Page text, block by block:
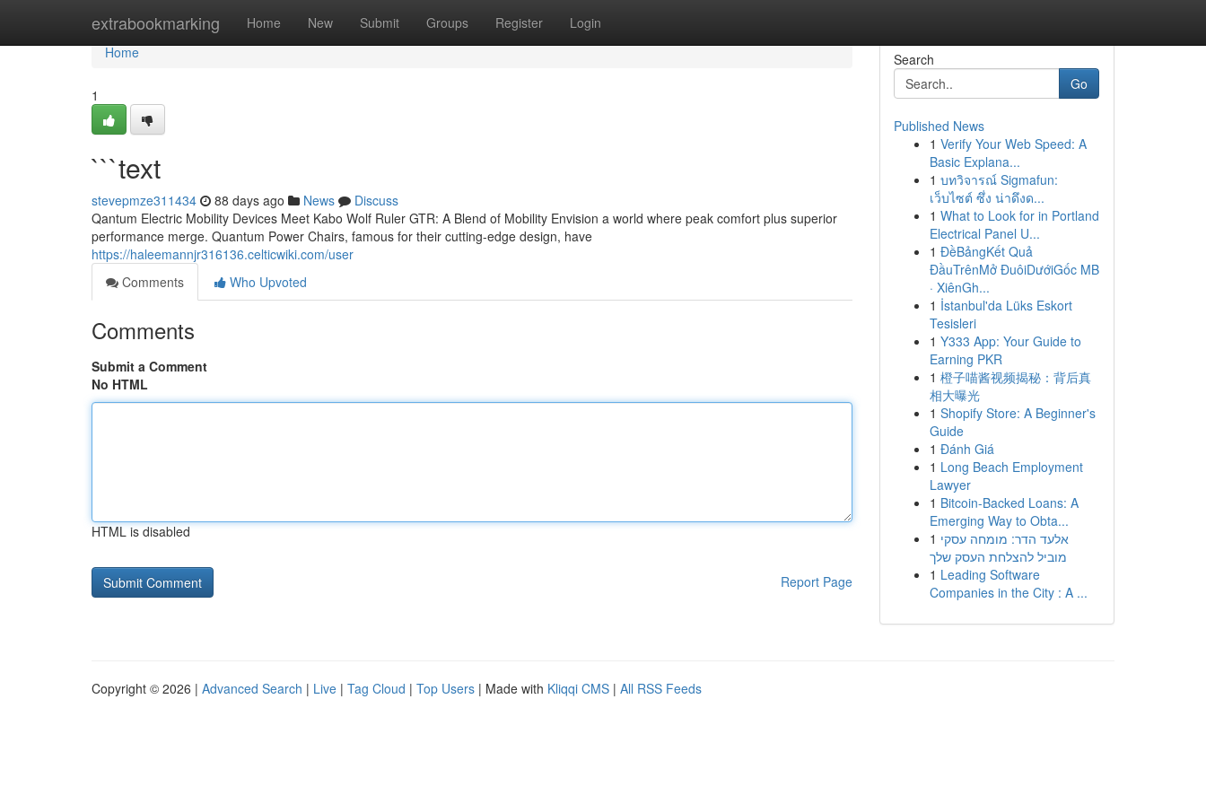
extrabookmarking Home New Submit Groups Register Login
Home
Home
1
```text
stevepmze311434 88 days ago News
Discuss
Qantum Electric Mobility Devices Meet Kabo Wolf Ruler GTR: A Blend of Mobility Envision a world where peak comfort plus superior
performance merge. Quantum Power Chairs, famous for their cutting-edge design, have
https://haleemannjr316136.celticwiki.com/user
Comments
Who Upvoted
Comments
Submit a Comment
No HTML
HTML is disabled
Report Page
Search
Go
Published News
1 Verify Your Web Speed: A
Basic Explana...
1 บทวิจารณ์ Sigmafun:
เว็บไซต์ ซึ่ง น่าดึงด...
1 What to Look for in Portland
Electrical Panel U...
1 ĐềBảngKết Quả
ĐầuTrênMở ĐuôiDướiGốc MB
· XiênGh...
1 İstanbul'da Lüks Eskort
Tesisleri
1 Y333 App: Your Guide to
Earning PKR
1 橙子喵酱视频揭秘：背后真
相大曝光
1 Shopify Store: A Beginner's
Guide
1 Đánh Giá
1 Long Beach Employment
Lawyer
1 Bitcoin-Backed Loans: A
Emerging Way to Obta...
1 אלעד הדר: מומחה עסקי
מוביל להצלחת העסק שלך
1 Leading Software
Companies in the City : A ...
Copyright © 2026 | Advanced Search | Live | Tag Cloud | Top Users | Made with Kliqqi CMS | All RSS Feeds